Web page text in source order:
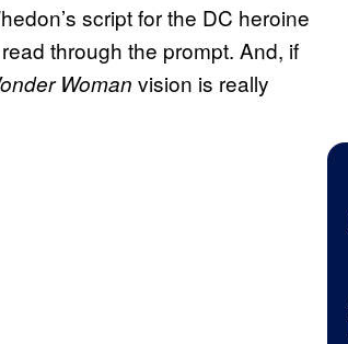
script for the DC heroine
through the prompt. And, if
Woman vision is really